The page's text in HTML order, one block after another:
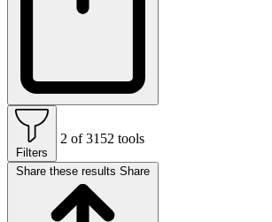
Filters
2 of 3152 tools
Share these results Share